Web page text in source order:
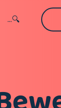
...🔍